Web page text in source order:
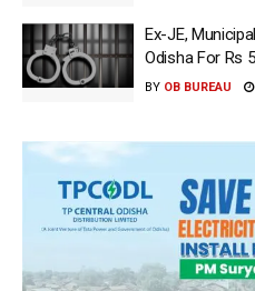
Ex-JE,
Odisha For Rs
BY OB BUREAU